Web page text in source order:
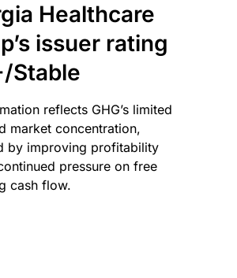
Healthcare
issuer rating
Stable
reflects GHG’s limited
market concentration,
by improving profitability
pressure on free
cash flow.